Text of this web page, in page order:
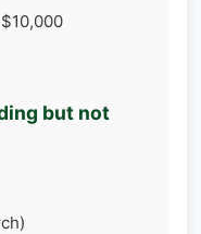
but not